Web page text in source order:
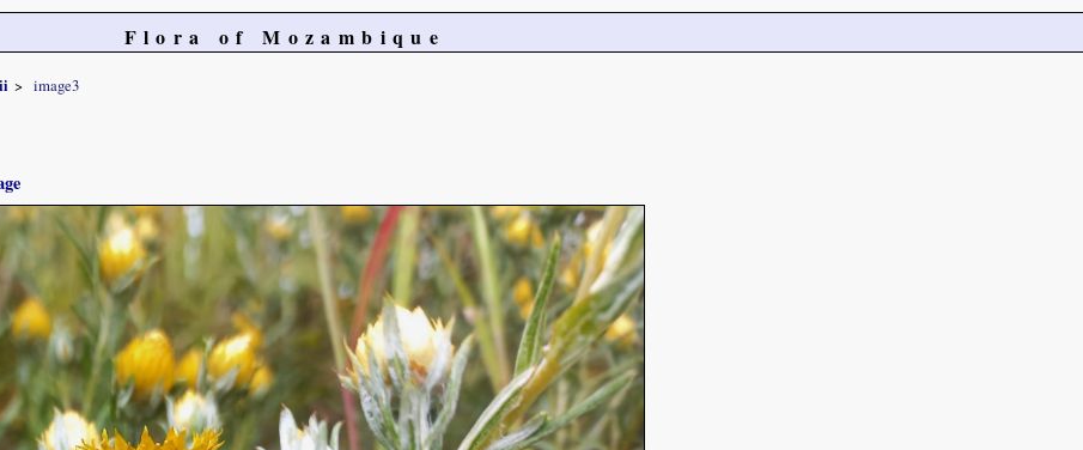
Flora of Mozambique
image3